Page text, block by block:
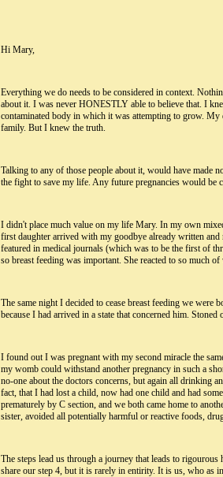
Hi Mary,
Everything we do needs to be considered in context.
about it. I was never HONESTLY able to believe that. I
contaminated body in which it was attempting to grow.
family. But I knew the truth.
Talking to any of those people about it, would have made
the fight to save my life. Any future pregnancies would be
I didn't place much value on my life Mary. In my own
first daughter arrived with my goodbye already written
featured in medical journals (which was to be the first of
so breast feeding was important. She reacted to so much
The same night I decided to cease breast feeding we
because I had arrived in a state that concerned him. Stoned
I found out I was pregnant with my second miracle the
my womb could withstand another pregnancy in such a
no-one about the doctors concerns, but again all drinking
fact, that I had lost a child, now had one child and had
prematurely by C section, and we both came home to
sister, avoided all potentially harmful or reactive foods,
The steps lead us through a journey that leads to
share our step 4, but it is rarely in entirity. It is us, who as